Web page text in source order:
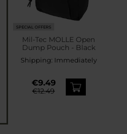
SPECIAL OFFERS
Mil-Tec MOLLE Open
Dump Pouch - Black
Shipping: Immediately
€9.49
€12.49